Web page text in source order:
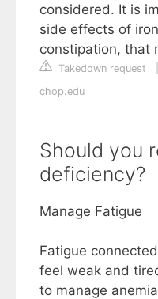
considered. It is
side effects of
constipation, that
Takedown request
chop.edu
Should you
deficiency?
Manage Fatigue
Fatigue
feel weak and
to manage